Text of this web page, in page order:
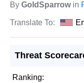
By GoldSparrowin
Translate To:
Threat
Ranking: